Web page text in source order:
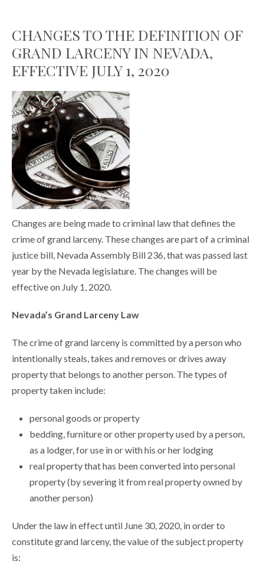
CHANGES TO THE DEFINITION OF
GRAND LARCENY IN NEVADA,
EFFECTIVE JULY 1, 2020
Changes are being made to criminal law that defines the
crime of grand larceny. These changes are part of a criminal
justice bill, Nevada Assembly Bill 236, that was passed last
year by the Nevada legislature. The changes will be
effective on July 1, 2020.
Nevada’s Grand Larceny Law
The crime of grand larceny is committed by a person who
intentionally steals, takes and removes or drives away
property that belongs to another person. The types of
property taken include:
personal goods or property
bedding, furniture or other property used by a person,
as a lodger, for use in or with his or her lodging
real property that has been converted into personal
property (by severing it from real property owned by
another person)
Under the law in effect until June 30, 2020, in order to
constitute grand larceny, the value of the subject property
is: